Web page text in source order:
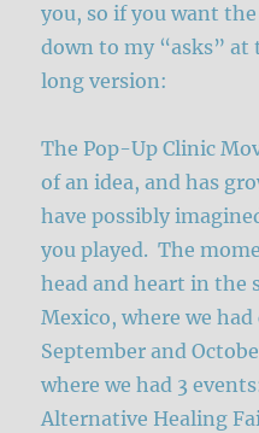
you, so if you want
down to my “asks”
long version:
The Pop-Up Clinic
of an idea, and has
have possibly
you played. The
head and heart in the
Mexico, where we
September and
where we had 3
Alternative Healing